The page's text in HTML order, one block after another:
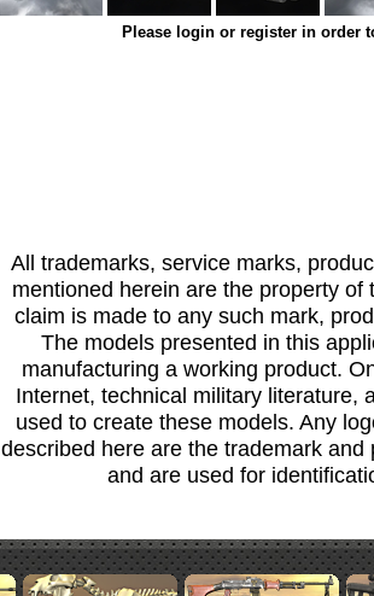
Please login or register in order
All trademarks, service marks,
mentioned herein are the property
claim is made to any such mark,
The models presented in this
manufacturing a working product.
Internet, technical military literature,
used to create these models. Any
described here are the trademark
and are used for